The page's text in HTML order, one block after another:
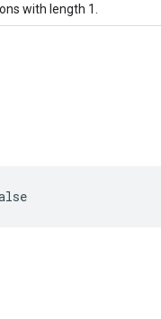
with length 1.